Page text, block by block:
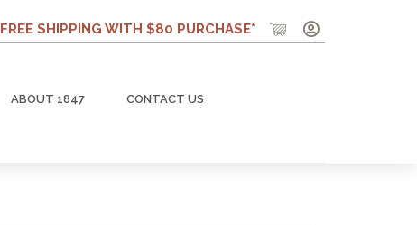
FREE SHIPPING WITH $80 PURCHASE*
ABOUT 1847 CONTACT US